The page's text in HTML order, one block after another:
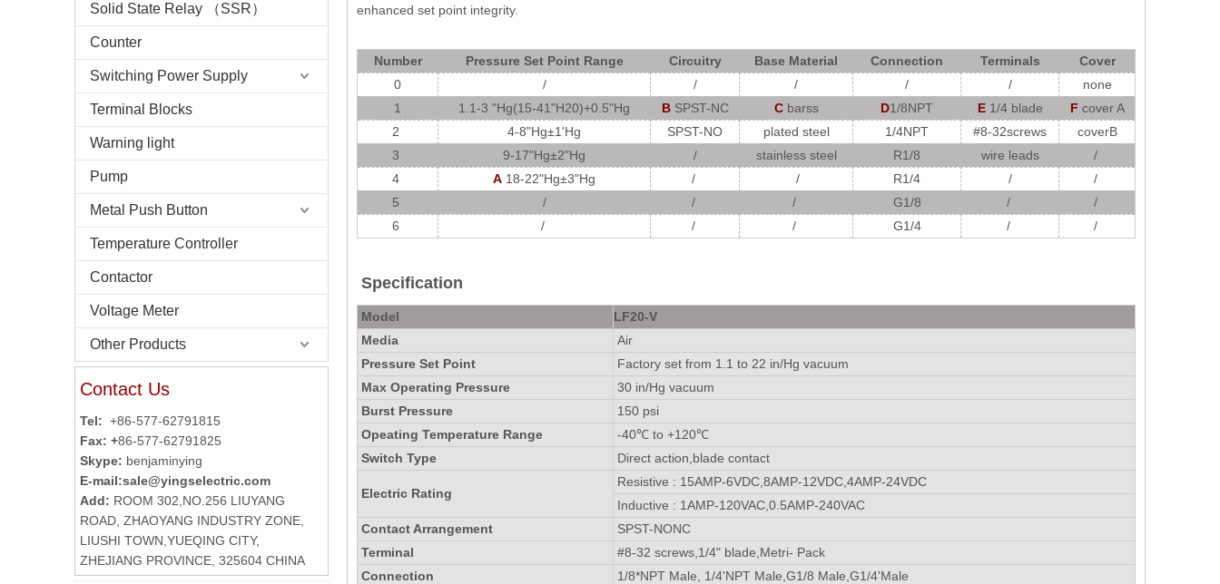
Solid State Relay （SSR）
Counter
Switching Power Supply
Terminal Blocks
Warning light
Pump
Metal Push Button
Temperature Controller
Contactor
Voltage Meter
Other Products
Contact Us
Tel: +86-577-62791815
Fax: +86-577-62791825
Skype: benjaminying
E-mail:sale@yingselectric.com
Add: ROOM 302,NO.256 LIUYANG
ROAD, ZHAOYANG INDUSTRY ZONE,
LIUSHI TOWN,YUEQING CITY,
ZHEJIANG PROVINCE, 325604 CHINA
enhanced set point integrity.
Number Pressure Set Point Range Circuitry Base Material Connection Terminals
Cover
0
/ / / / /
none
1
1.1-3 "Hg(15-41"H20)+0.5"Hg BSPST-NC Cbarss D1/8NPT E 1/4 blade F cover A
2
4-8"Hg±1'Hg SPST-NO plated steel 1/4NPT #8-32screws
coverB
3
9-17"Hg±2"Hg / stainless steel R1/8 wire leads
/
4
A 18-22"Hg±3"Hg / / R1/4 /
/
5
/ / / G1/8 /
/
6
/ / / G1/4 / /
Specification
Model
LF20-V
Media
Air
Pressure Set Point
Factory set from 1.1 to 22 in/Hg vacuum
Max Operating Pressure
30 in/Hg vacuum
Burst Pressure
150 psi
Opeating Temperature Range
-40℃ to +120℃
Switch Type
Direct action,blade contact
Electric Rating
Resistive : 15AMP-6VDC,8AMP-12VDC,4AMP-24VDC
Inductive : 1AMP-120VAC,0.5AMP-240VAC
Contact Arrangement
SPST-NONC
Terminal
#8-32 screws,1/4" blade,Metri- Pack
Connection
1/8*NPT Male, 1/4'NPT Male,G1/8 Male,G1/4'Male